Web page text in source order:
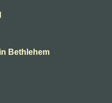
Bethlehem